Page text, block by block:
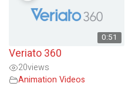
0:51
Veriato 360
20views
Animation Videos